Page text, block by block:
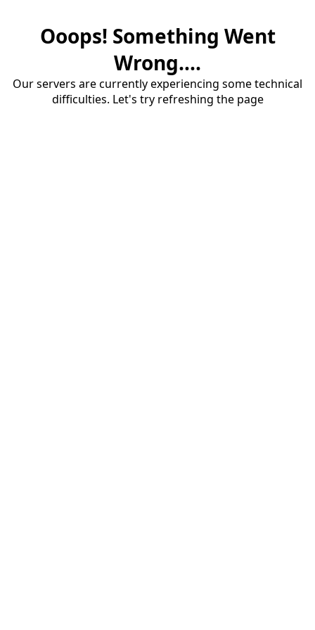
Ooops! Something Went
Wrong....
Our servers are currently experiencing some technical
difficulties. Let's try refreshing the page